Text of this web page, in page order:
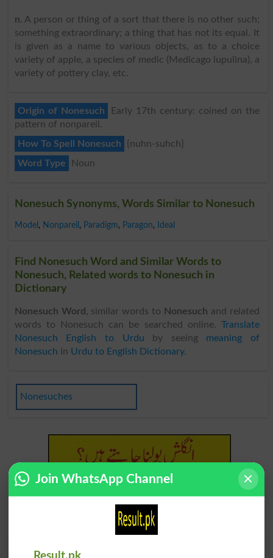
n. A person or thing of a sort that there is no other such;
something extraordinary; a thing that has not its equal. It
is given as a name to various objects, as to a choice
variety of apple, a species of medic (Medicago lupulina), a
variety of pottery clay, etc.
Origin of Nonesuch
Early 17th century: coined on the
pattern of nonpareil.
How To Spell Nonesuch
{nuhn-suhch}
Word Type
Noun
Nonesuch Synonyms, Words Similar to Nonesuch
Model , Nonpareil , Paradigm, Paragon, Ideal
Find Nonesuch Word and Similar Words to
Nonesuch, Related words to Nonesuch in
Dictionary
Nonesuch Word , similar words to Nonesuch and related
words to Nonesuch can be searched online. Translate
Nonesuch English to Urdu by seeing meaning of
Nonesuch in Urdu to English Dictionary.
Nonesuches
Find Your Words In English By Alphabets
Join WhatsApp Channel